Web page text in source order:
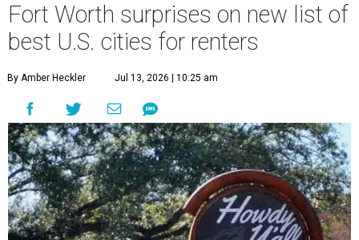
Fort Worth surprises on new list of
best U.S. cities for renters
By Amber Heckler Jul 13, 2026 | 10:25 am